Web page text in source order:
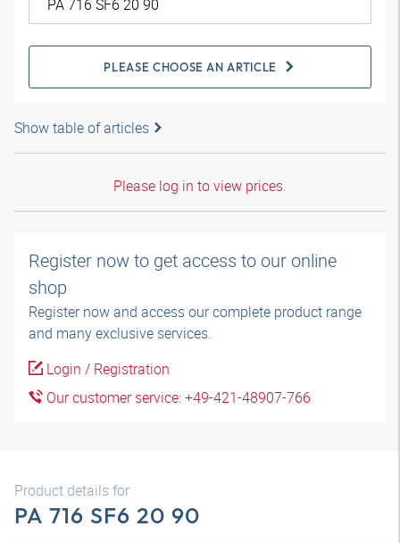
PLEASE CHOOSE AN ARTICLE
Show table of articles
Please log in to view prices.
Register now to get access to our online
shop
Register now and access our complete product range
and many exclusive services.
Login / Registration
Our customer service: +49-421-48907-766
Product details for
PA 716 SF6 20 90